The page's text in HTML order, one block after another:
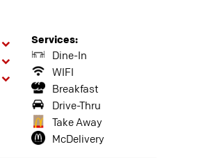
Services:
Dine-In
WIFI
Breakfast
Drive-Thru
Take Away
McDelivery